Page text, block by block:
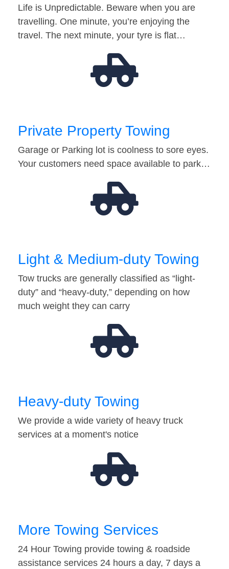
Life is Unpredictable. Beware when you are
travelling. One minute, you’re enjoying the
travel. The next minute, your tyre is flat…
Private Property Towing
Garage or Parking lot is coolness to sore eyes.
Your customers need space available to park…
Light & Medium-duty Towing
Tow trucks are generally classified as “light-
duty” and “heavy-duty,” depending on how
much weight they can carry
Heavy-duty Towing
We provide a wide variety of heavy truck
services at a moment's notice
More Towing Services
24 Hour Towing provide towing & roadside
assistance services 24 hours a day, 7 days a